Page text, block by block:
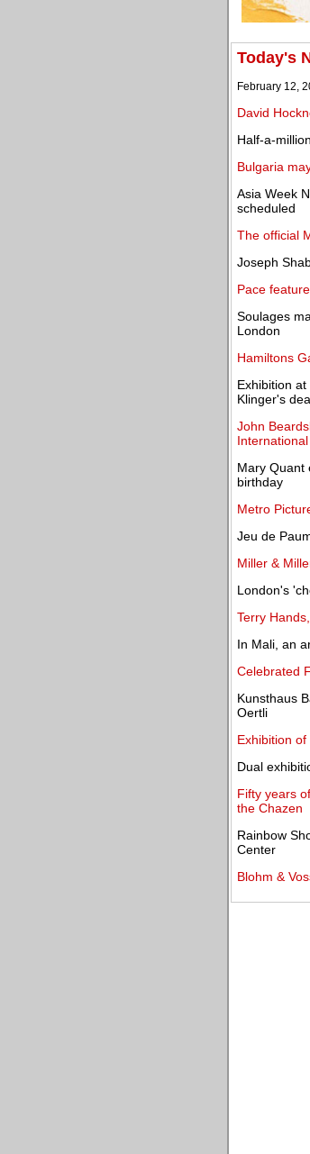
Today's
February 12,
David
Half-a-
Bulgaria
Asia Week
scheduled
The official
Joseph
Pace
Soulages
London
Hamiltons
Exhibition
Klinger's
John
Mary Quant
birthday
Metro
Jeu de
Miller &
London's
Terry
In Mali, an
Celebrated
Kunsthaus
Oertli
Exhibition
Dual
Fifty years
the Chazen
Rainbow
Center
Blohm &